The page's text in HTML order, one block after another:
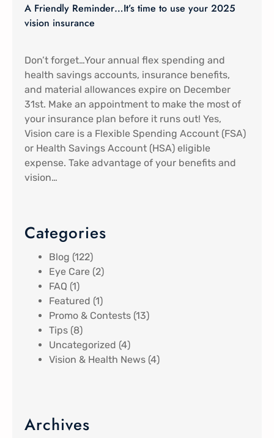
A Friendly Reminder…It’s time to use your 2025
vision insurance
Don’t forget…Your annual flex spending and
health savings accounts, insurance benefits,
and material allowances expire on December
31st. Make an appointment to make the most of
your insurance plan before it runs out! Yes,
Vision care is a Flexible Spending Account (FSA)
or Health Savings Account (HSA) eligible
expense. Take advantage of your benefits and
vision…
Categories
Blog (122)
Eye Care (2)
FAQ (1)
Featured (1)
Promo & Contests (13)
Tips (8)
Uncategorized (4)
Vision & Health News (4)
Archives